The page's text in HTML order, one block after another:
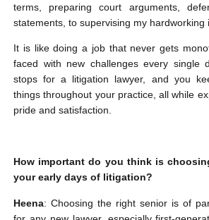
terms, preparing court arguments,
statements, to supervising my hardworking
It is like doing a job that never gets
faced with new challenges every single
stops for a litigation lawyer, and you
things throughout your practice, all while
pride and satisfaction.
How important do you think is
your early days of litigation?
Heena: Choosing the right senior is of